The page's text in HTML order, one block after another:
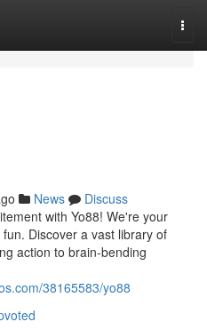
News
Discuss
with Yo88! We're your
Discover a vast library of
action to brain-bending
38165583/yo88